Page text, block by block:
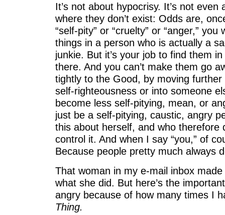
It’s not about hypocrisy. It’s not
where they don’t exist: Odds are,
“self-pity” or “cruelty” or “anger,”
things in a person who is actually a
junkie. But it’s your job to find them
there. And you can’t make them go
tightly to the Good, by moving
self-righteousness or into someone
become less self-pitying, mean, or
just be a self-pitying, caustic, angry
this about herself, and who therefore
control it. And when I say “you,” of
Because people pretty much always
That woman in my e-mail inbox
what she did. But here’s the
angry because of how many times I
Thing.